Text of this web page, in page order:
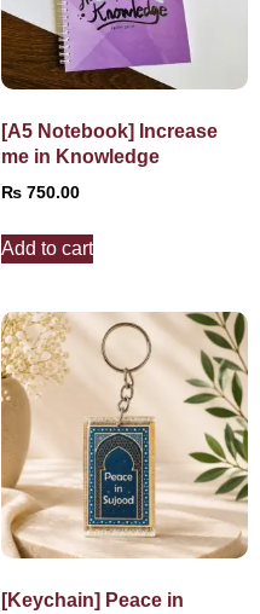
[A5 Notebook] Increase
me in Knowledge
₨ 750.00
Add to cart
[Keychain] Peace in